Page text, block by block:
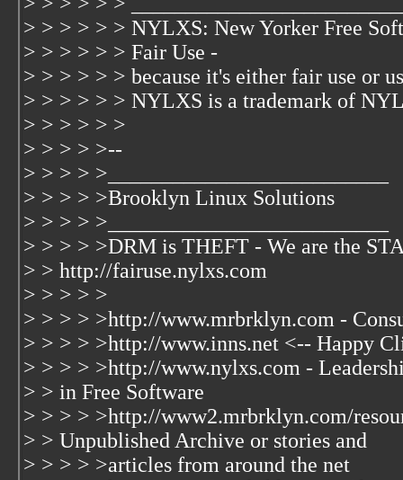
> > > > > > NYLXS: New Yorker Free
> > > > > > Fair Use -
> > > > > > because it's either fair use or
> > > > > > NYLXS is a trademark of
> > > > > >
> > > > >--
> > > > >__________________________
> > > > >Brooklyn Linux Solutions
> > > > >__________________________
> > > > >DRM is THEFT - We are the
> > http://fairuse.nylxs.com
> > > > >
> > > > >http://www.mrbrklyn.com -
> > > > >http://www.inns.net <-- Happy
> > > > >http://www.nylxs.com -
> > in Free Software
> > > > >http://www2.mrbrklyn.com/
> > Unpublished Archive or stories and
> > > > >articles from around the net